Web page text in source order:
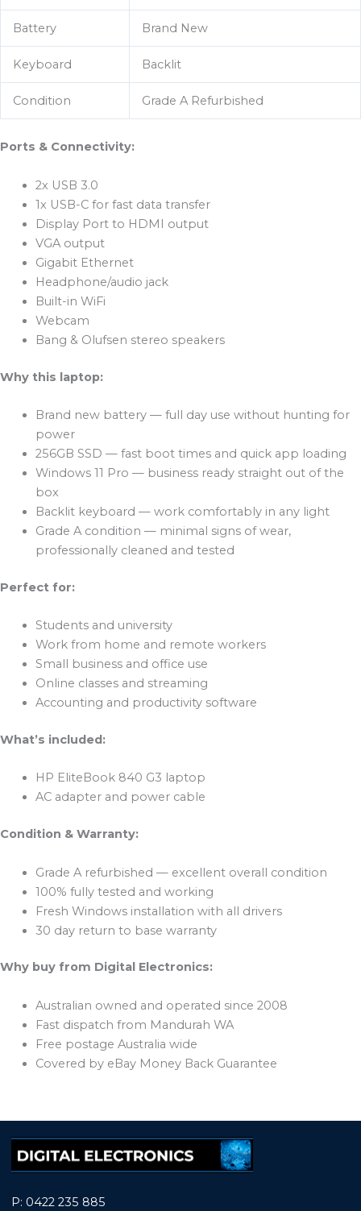
Battery Brand New
Keyboard Backlit
Condition Grade A Refurbished
Ports & Connectivity:
2x USB 3.0
1x USB-C for fast data transfer
Display Port to HDMI output
VGA output
Gigabit Ethernet
Headphone/audio jack
Built-in WiFi
Webcam
Bang & Olufsen stereo speakers
Why this laptop:
Brand new battery — full day use without hunting for
power
256GB SSD — fast boot times and quick app loading
Windows 11 Pro — business ready straight out of the
box
Backlit keyboard — work comfortably in any light
Grade A condition — minimal signs of wear,
professionally cleaned and tested
Perfect for:
Students and university
Work from home and remote workers
Small business and office use
Online classes and streaming
Accounting and productivity software
What’s included:
HP EliteBook 840 G3 laptop
AC adapter and power cable
Condition & Warranty:
Grade A refurbished — excellent overall condition
100% fully tested and working
Fresh Windows installation with all drivers
30 day return to base warranty
Why buy from Digital Electronics:
Australian owned and operated since 2008
Fast dispatch from Mandurah WA
Free postage Australia wide
Covered by eBay Money Back Guarantee
P: 0422 235 885